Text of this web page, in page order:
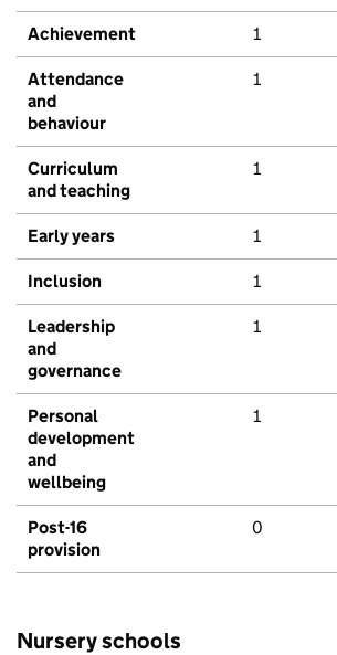
Achievement 1
Attendance
and
behaviour
1
Curriculum
and teaching
1
Early years 1
Inclusion 1
Leadership
and
governance
1
Personal
development
and
wellbeing
1
Post-16
provision
0
Nursery schools